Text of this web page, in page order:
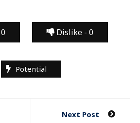
0 Dislike - 0
Potential
Next Post